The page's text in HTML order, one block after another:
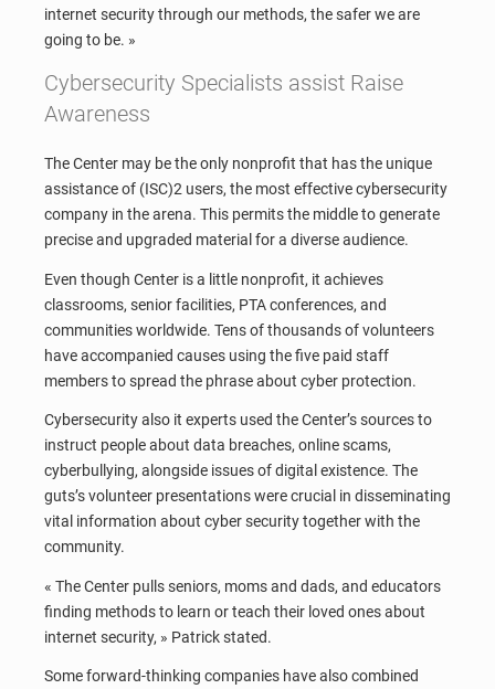
internet security through our methods, the safer we are
going to be. »
Cybersecurity Specialists assist Raise
Awareness
The Center may be the only nonprofit that has the unique
assistance of (ISC)2 users, the most effective cybersecurity
company in the arena. This permits the middle to generate
precise and upgraded material for a diverse audience.
Even though Center is a little nonprofit, it achieves
classrooms, senior facilities, PTA conferences, and
communities worldwide. Tens of thousands of volunteers
have accompanied causes using the five paid staff
members to spread the phrase about cyber protection.
Cybersecurity also it experts used the Center’s sources to
instruct people about data breaches, online scams,
cyberbullying, alongside issues of digital existence. The
guts’s volunteer presentations were crucial in disseminating
vital information about cyber security together with the
community.
« The Center pulls seniors, moms and dads, and educators
finding methods to learn or teach their loved ones about
internet security, » Patrick stated.
Some forward-thinking companies have also combined